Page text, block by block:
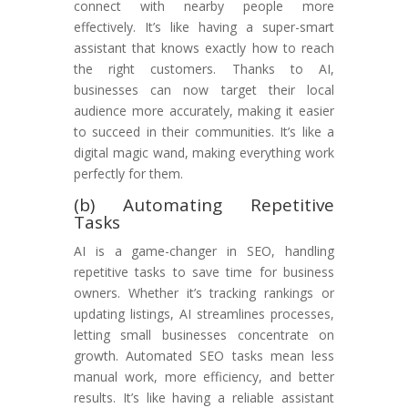
connect with nearby people more
effectively. It’s like having a super-smart
assistant that knows exactly how to reach
the right customers. Thanks to AI,
businesses can now target their local
audience more accurately, making it easier
to succeed in their communities. It’s like a
digital magic wand, making everything work
perfectly for them.
(b) Automating Repetitive
Tasks
AI is a game-changer in SEO, handling
repetitive tasks to save time for business
owners. Whether it’s tracking rankings or
updating listings, AI streamlines processes,
letting small businesses concentrate on
growth. Automated SEO tasks mean less
manual work, more efficiency, and better
results. It’s like having a reliable assistant